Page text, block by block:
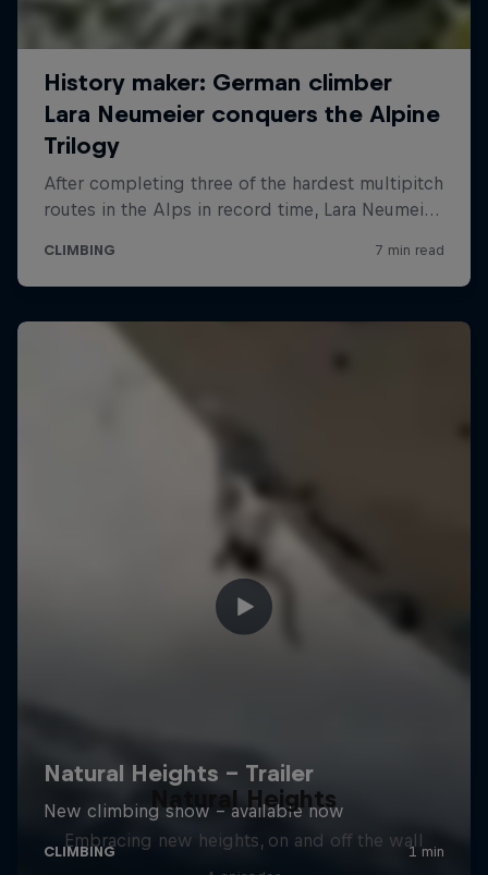
Natural Heights
Embracing new heights, on and off the wall